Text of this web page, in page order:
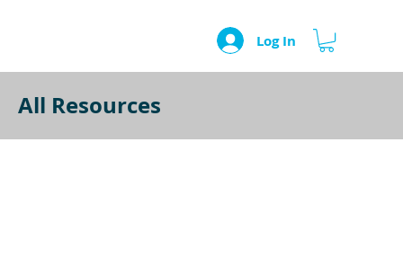
Log In
All Resources